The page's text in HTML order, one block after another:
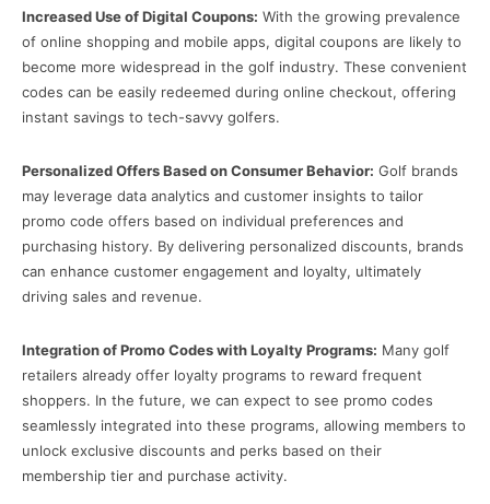
Increased Use of Digital Coupons: With the growing prevalence
of online shopping and mobile apps, digital coupons are likely to
become more widespread in the golf industry. These convenient
codes can be easily redeemed during online checkout, offering
instant savings to tech-savvy golfers.
Personalized Offers Based on Consumer Behavior: Golf brands
may leverage data analytics and customer insights to tailor
promo code offers based on individual preferences and
purchasing history. By delivering personalized discounts, brands
can enhance customer engagement and loyalty, ultimately
driving sales and revenue.
Integration of Promo Codes with Loyalty Programs: Many golf
retailers already offer loyalty programs to reward frequent
shoppers. In the future, we can expect to see promo codes
seamlessly integrated into these programs, allowing members to
unlock exclusive discounts and perks based on their
membership tier and purchase activity.